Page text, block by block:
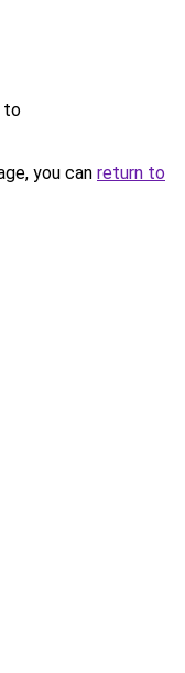
to
you can return to